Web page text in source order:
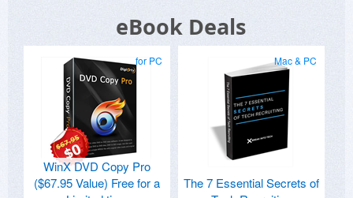
eBook Deals
for PC
WinX DVD Copy Pro
($67.95 Value) Free for a
Mac & PC
The 7 Essential Secrets of